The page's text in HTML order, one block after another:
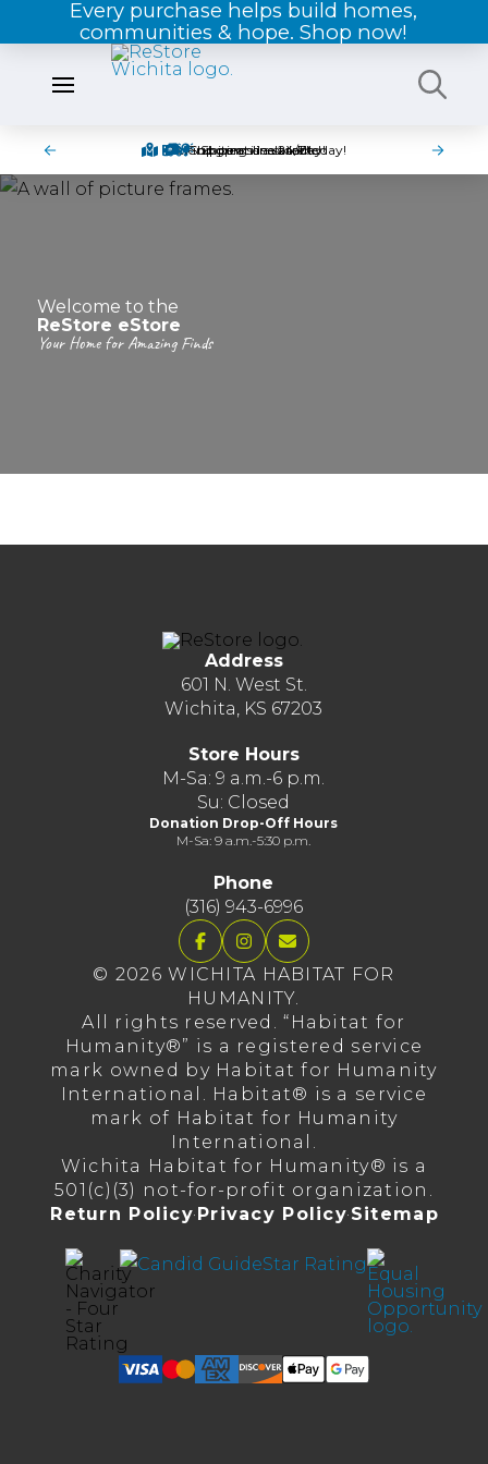
Every purchase helps build homes,
communities & hope. Shop now!
Shop online 24/7!
Pick-up items in-store today!
Shipping is available!
Find great deals today!
Welcome to the
ReStore eStore
Your Home for Amazing Finds
Address
601 N. West St.
Wichita, KS 67203
Store Hours
M-Sa: 9 a.m.-6 p.m.
Su: Closed
Donation Drop-Off Hours
M-Sa: 9 a.m.-5:30 p.m.
Phone
(316) 943-6996
© 2026 WICHITA HABITAT FOR
HUMANITY.
All rights reserved. “Habitat for
Humanity®” is a registered service
mark owned by Habitat for Humanity
International. Habitat® is a service
mark of Habitat for Humanity
International.
Wichita Habitat for Humanity® is a
501(c)(3) not-for-profit organization.
Return Policy·Privacy Policy·Sitemap